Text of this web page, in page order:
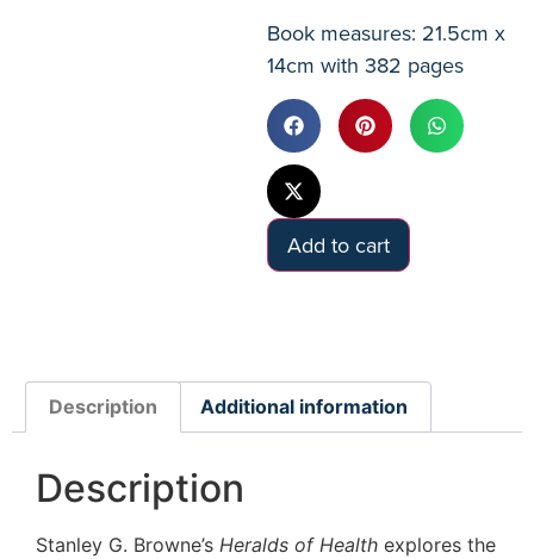
Book measures: 21.5cm x
14cm with 382 pages
Add to cart
Description Additional information
Description
Stanley G. Browne’s Heralds of Health explores the